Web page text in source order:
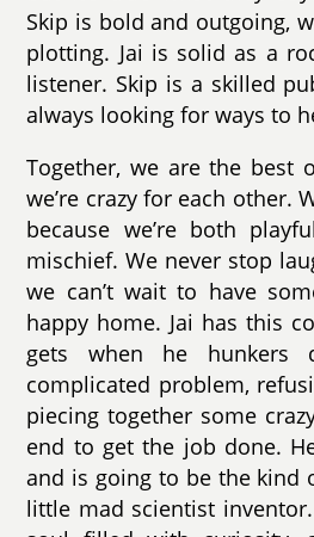
Skip is bold and outgoing,
plotting. Jai is solid as a
listener. Skip is a skilled
always looking for ways to
Together, we are the best
we’re crazy for each other.
because we’re both
mischief. We never stop
we can’t wait to have
happy home. Jai has this
gets when he hunkers
complicated problem,
piecing together some
end to get the job done.
and is going to be the kind
little mad scientist